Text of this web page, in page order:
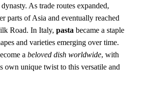
As trade routes expanded,
parts of Asia and eventually reached
Road. In Italy, pasta became a staple
and varieties emerging over time.
a beloved dish worldwide, with
own unique twist to this versatile and